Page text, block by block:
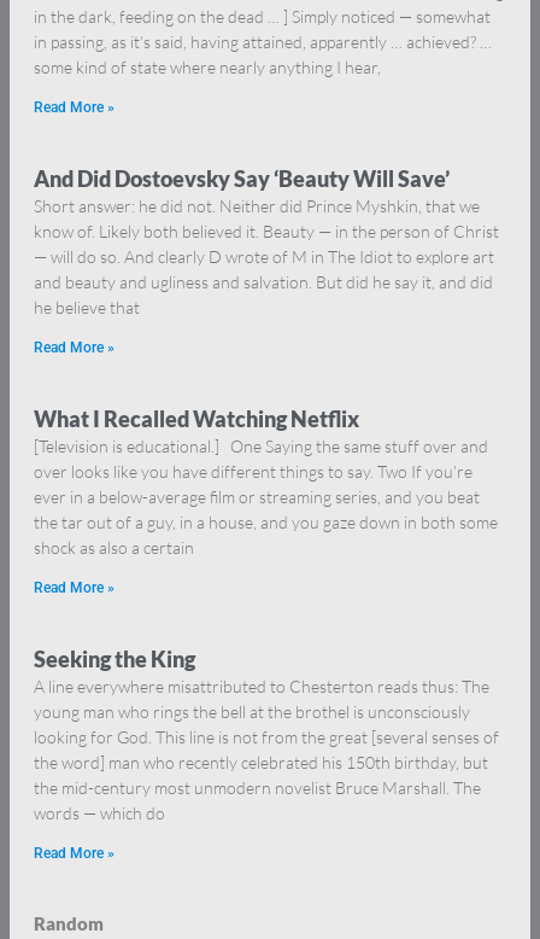
in the dark, feeding on the dead … ] Simply noticed — somewhat
in passing, as it’s said, having attained, apparently … achieved? …
some kind of state where nearly anything I hear,
Read More »
And Did Dostoevsky Say ‘Beauty Will Save’
Short answer: he did not. Neither did Prince Myshkin, that we
know of. Likely both believed it. Beauty — in the person of Christ
— will do so. And clearly D wrote of M in The Idiot to explore art
and beauty and ugliness and salvation. But did he say it, and did
he believe that
Read More »
What I Recalled Watching Netflix
[Television is educational.] One Saying the same stuff over and
over looks like you have different things to say. Two If you’re
ever in a below-average film or streaming series, and you beat
the tar out of a guy, in a house, and you gaze down in both some
shock as also a certain
Read More »
Seeking the King
A line everywhere misattributed to Chesterton reads thus: The
young man who rings the bell at the brothel is unconsciously
looking for God. This line is not from the great [several senses of
the word] man who recently celebrated his 150th birthday, but
the mid-century most unmodern novelist Bruce Marshall. The
words — which do
Read More »
Random